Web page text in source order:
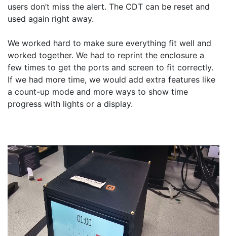
users don’t miss the alert. The CDT can be reset and
used again right away.
We worked hard to make sure everything fit well and
worked together. We had to reprint the enclosure a
few times to get the ports and screen to fit correctly.
If we had more time, we would add extra features like
a count-up mode and more ways to show time
progress with lights or a display.